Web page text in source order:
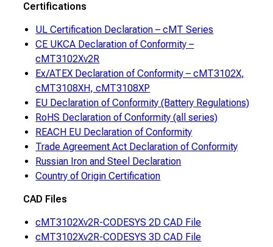
Certifications
UL Certification Declaration – cMT Series
CE UKCA Declaration of Conformity –
cMT3102Xv2R
Ex/ATEX Declaration of Conformity – cMT3102X,
cMT3108XH, cMT3108XP
EU Declaration of Conformity (Battery Regulations)
RoHS Declaration of Conformity (all series)
REACH EU Declaration of Conformity
Trade Agreement Act Declaration of Conformity
Russian Iron and Steel Declaration
Country of Origin Certification
CAD Files
cMT3102Xv2R-CODESYS 2D CAD File
cMT3102Xv2R-CODESYS 3D CAD File